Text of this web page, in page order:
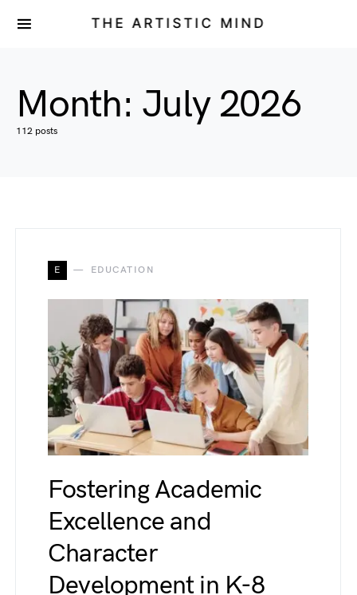
THE ARTISTIC MIND
Month: July 2026
112 posts
E EDUCATION
Fostering Academic
Excellence and
Character
Development in K-8